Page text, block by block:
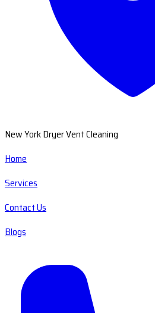
New York Dryer Vent Cleaning
Home
Services
Contact Us
Blogs